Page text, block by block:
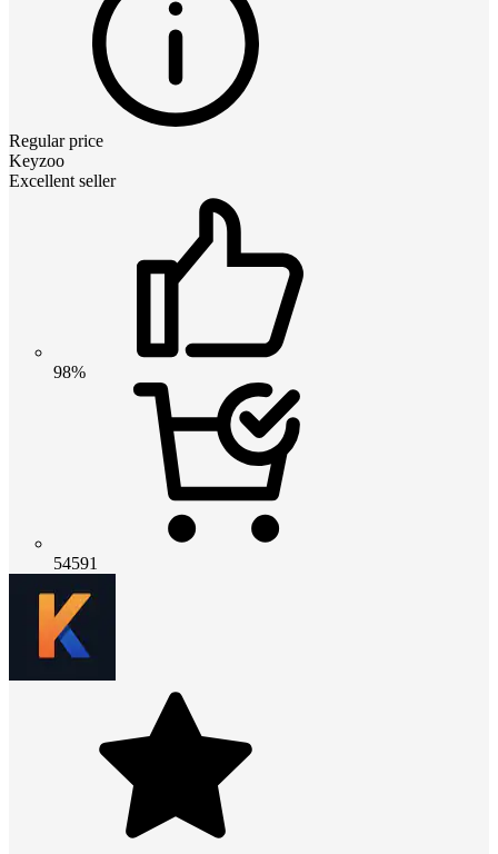
Regular price
Keyzoo
Excellent seller
98%
54591